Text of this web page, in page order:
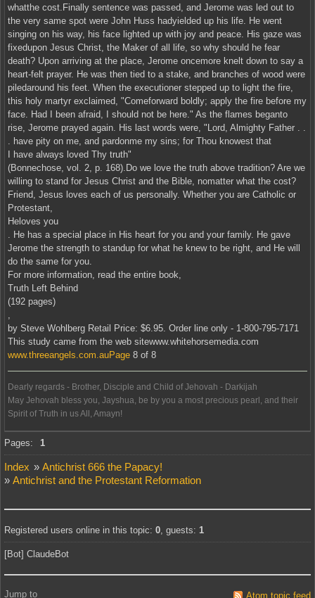
whatthe cost.Finally sentence was passed, and Jerome was led out to
the very same spot were John Huss hadyielded up his life. He went
singing on his way, his face lighted up with joy and peace. His gaze was
fixedupon Jesus Christ, the Maker of all life, so why should he fear
death? Upon arriving at the place, Jerome oncemore knelt down to say a
heart-felt prayer. He was then tied to a stake, and branches of wood were
piledaround his feet. When the executioner stepped up to light the fire,
this holy martyr exclaimed, "Comeforward boldly; apply the fire before my
face. Had I been afraid, I should not be here." As the flames beganto
rise, Jerome prayed again. His last words were, "Lord, Almighty Father . .
. have pity on me, and pardonme my sins; for Thou knowest that
I have always loved Thy truth"
(Bonnechose, vol. 2, p. 168).Do we love the truth above tradition? Are we
willing to stand for Jesus Christ and the Bible, nomatter what the cost?
Friend, Jesus loves each of us personally. Whether you are Catholic or
Protestant,
Heloves you
. He has a special place in His heart for you and your family. He gave
Jerome the strength to standup for what he knew to be right, and He will
do the same for you.
For more information, read the entire book,
Truth Left Behind
(192 pages)
by Steve Wohlberg Retail Price: $6.95. Order line only - 1-800-795-7171
This study came from the web sitewww.whitehorsemedia.com
www.threeangels.com.auPage 8 of 8
Dearly regards - Brother, Disciple and Child of Jehovah - Darkijah
May Jehovah bless you, Jayshua, be by you a most precious pearl, and their
Spirit of Truth in us All, Amayn!
Offline
Pages: 1
Index » Antichrist 666 the Papacy!
» Antichrist and the Protestant Reformation
Registered users online in this topic: 0 , guests: 1
[Bot] ClaudeBot
Jump to Atom topic feed